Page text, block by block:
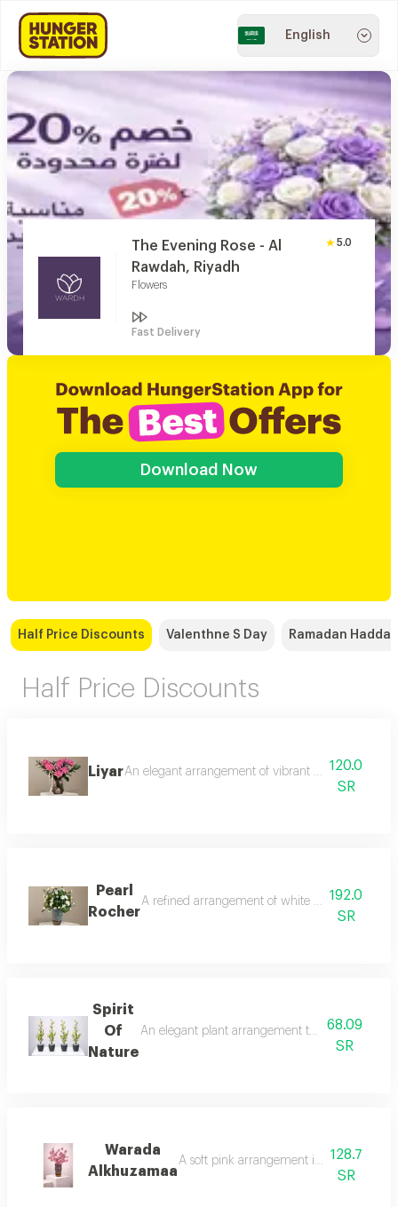
English
The Evening Rose - Al
Rawdah, Riyadh
Flowers
5.0
Fast Delivery
Download Now
Half Price Discounts Valenthne S Day Ramadan
Half Price Discounts
LiyarAn elegant arrangement of vibrant pink roses
120.0
SR
Pearl
Rocher
A refined arrangement of white lisianthus
192.0
SR
Spirit
Of
Nature
An elegant plant arrangement that blends
68.09
SR
Warada
Alkhuzamaa
A soft pink arrangement inspired by the
128.7
SR